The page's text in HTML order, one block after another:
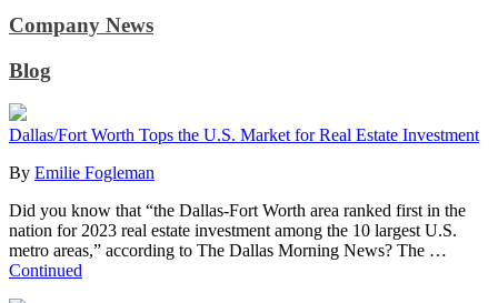
Company News
Blog
Dallas/Fort Worth Tops the U.S. Market for Real Estate Investment
By Emilie Fogleman
Did you know that “the Dallas-Fort Worth area ranked first in the
nation for 2023 real estate investment among the 10 largest U.S.
metro areas,” according to The Dallas Morning News? The …
Continued